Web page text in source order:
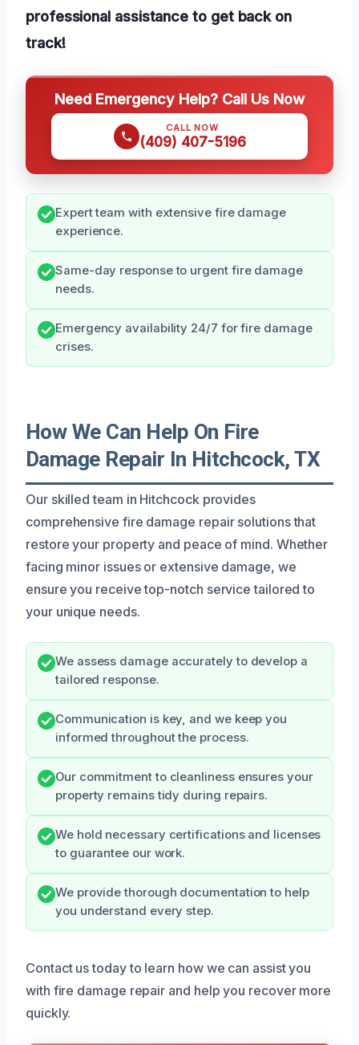
professional assistance to get back on
track!
Need Emergency Help? Call Us Now
CALL NOW
(409) 407-5196
Expert team with extensive fire damage
experience.
Same-day response to urgent fire damage
needs.
Emergency availability 24/7 for fire damage
crises.
How We Can Help On Fire
Damage Repair In Hitchcock, TX
Our skilled team in Hitchcock provides
comprehensive fire damage repair solutions that
restore your property and peace of mind. Whether
facing minor issues or extensive damage, we
ensure you receive top-notch service tailored to
your unique needs.
We assess damage accurately to develop a
tailored response.
Communication is key, and we keep you
informed throughout the process.
Our commitment to cleanliness ensures your
property remains tidy during repairs.
We hold necessary certifications and licenses
to guarantee our work.
We provide thorough documentation to help
you understand every step.
Contact us today to learn how we can assist you
with fire damage repair and help you recover more
quickly.